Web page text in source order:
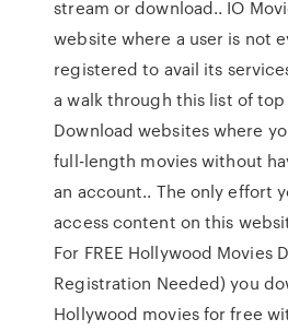
stream or download.. IO
website where a user is not
registered to avail its
a walk through this list of
Download websites where
full-length movies without
an account.. The only effort
access content on this
For FREE Hollywood Movies
Registration Needed) you
Hollywood movies for free